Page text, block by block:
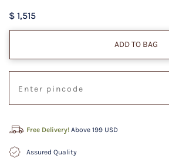
$ 1,515
ADD TO BAG
Free Delivery! Above 199 USD
Assured Quality